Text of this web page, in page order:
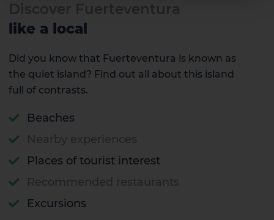
Discover Fuerteventura
like a local
Did you know that Fuerteventura is known as
the quiet island? Find out all about this island
full of contrasts.
Beaches
Places of tourist interest
Excursions